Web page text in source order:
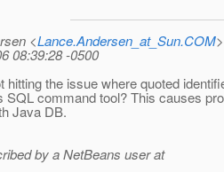
<Lance.Andersen_at_Sun.COM>
08:39:28 -0500
hitting the issue where quoted
SQL command tool? This causes
Java DB.
by a NetBeans user at